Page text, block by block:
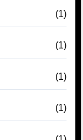
(1)
(1)
(1)
(1)